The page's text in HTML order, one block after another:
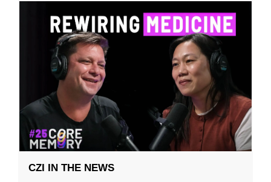
CZI IN THE NEWS